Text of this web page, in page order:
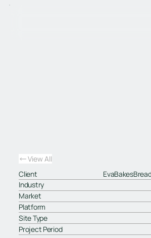
View All
Client
Industry
Market
Platform
Site Type
Project Period